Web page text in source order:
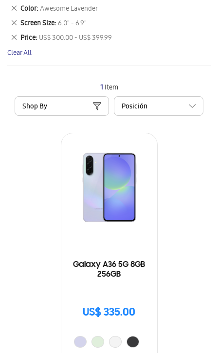
1 Item
Shop By
Galaxy A36 5G 8GB
256GB
US$ 335.00
This
Item
Color Awesome Lavender
Remove
This
Item
Screen Size 6.0" - 6.9"
Remove
This
Item
Price US$ 300.00 - US$ 399.99
Remove
This
Item
Clear All